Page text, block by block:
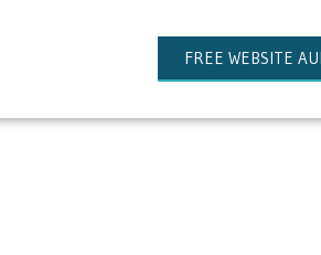
FREE WEBSITE